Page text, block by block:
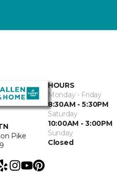
Pike
HOURS
Monday - Friday
8:30AM - 5:30PM
Saturday
10:00AM - 3:00PM
Sunday
Closed